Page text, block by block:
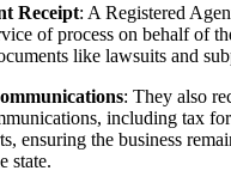
Receipt: A Registered
of process on behalf of
like lawsuits and
: They also
including tax
ensuring the business
state.